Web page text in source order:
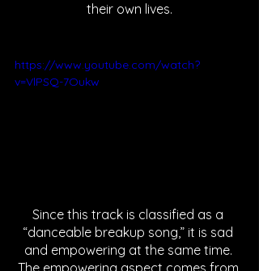
their own lives.
https://www.youtube.com/watch?
v=VlPSQ-7Oukw
Since this track is classified as a
“danceable breakup song,” it is sad
and empowering at the same time.
The empowering aspect comes from